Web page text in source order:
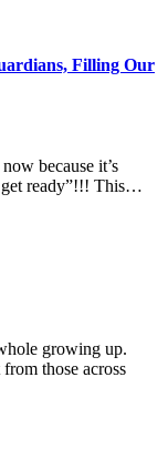
Filling Our
because it’s
ready”!!! This…
growing up.
those across